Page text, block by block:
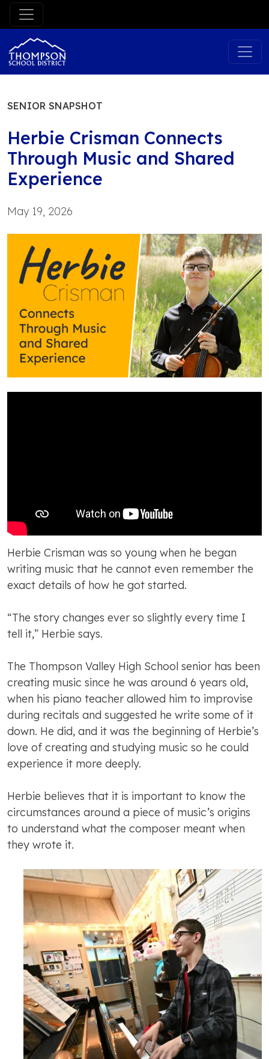
Skip
to
content
SENIOR SNAPSHOT
Herbie Crisman Connects
Through Music and Shared
Experience
May 19, 2026
Herbie Crisman was so young when he began
writing music that he cannot even remember the
exact details of how he got started.
“The story changes ever so slightly every time I
tell it,” Herbie says.
The Thompson Valley High School senior has been
creating music since he was around 6 years old,
when his piano teacher allowed him to improvise
during recitals and suggested he write some of it
down. He did, and it was the beginning of Herbie’s
love of creating and studying music so he could
experience it more deeply.
Herbie believes that it is important to know the
circumstances around a piece of music’s origins
to understand what the composer meant when
they wrote it.